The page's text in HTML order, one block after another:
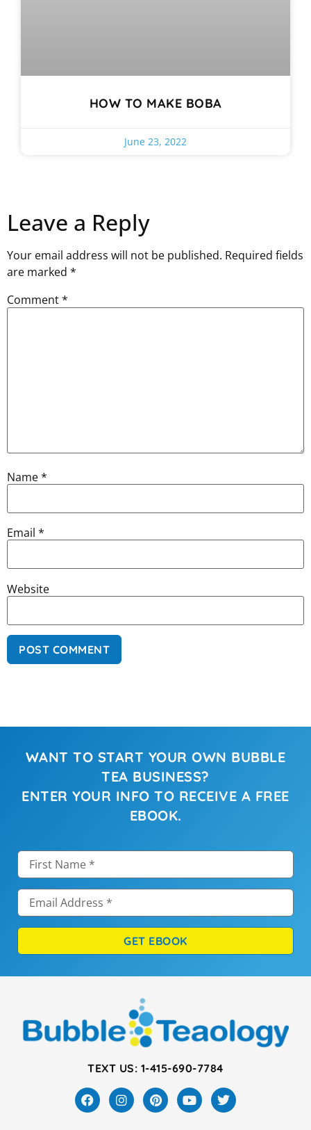
HOW TO MAKE BOBA
June 23, 2022
Leave a Reply
Your email address will not be published. Required fields
are marked *
Comment*
Name*
Email *
Website
WANT TO START YOUR OWN BUBBLE
TEA BUSINESS?
ENTER YOUR INFO TO RECEIVE A FREE
EBOOK.
GET EBOOK
TEXT US: 1-415-690-7784